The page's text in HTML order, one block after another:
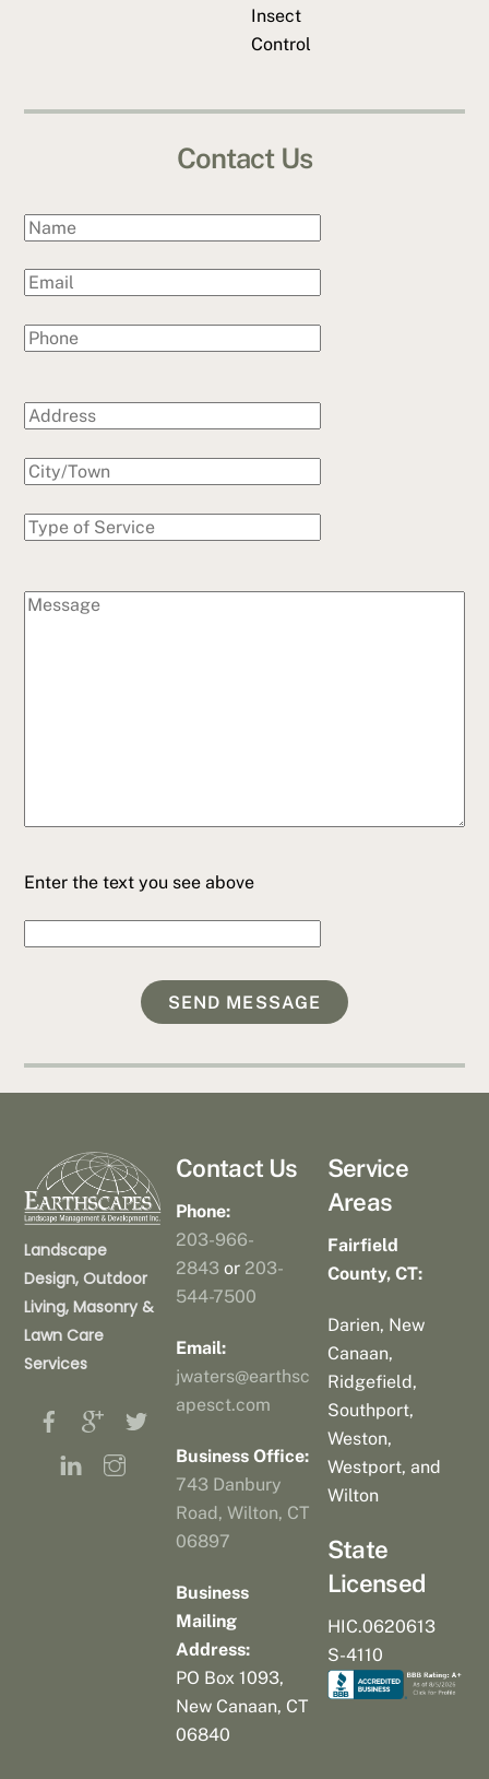
Insect
Control
Contact Us
Enter the text you see above
Landscape
Design, Outdoor
Living, Masonry &
Lawn Care
Services
Contact Us
Phone:
203-966-
2843 or 203-
544-7500
Email:
jwaters@earthsc
apesct.com
Business Office:
743 Danbury
Road, Wilton, CT
06897
Business
Mailing
Address:
PO Box 1093,
New Canaan, CT
06840
Service
Areas
Fairfield
County, CT:
Darien, New
Canaan,
Ridgefield,
Southport,
Weston,
Westport, and
Wilton
State
Licensed
HIC.0620613
S-4110